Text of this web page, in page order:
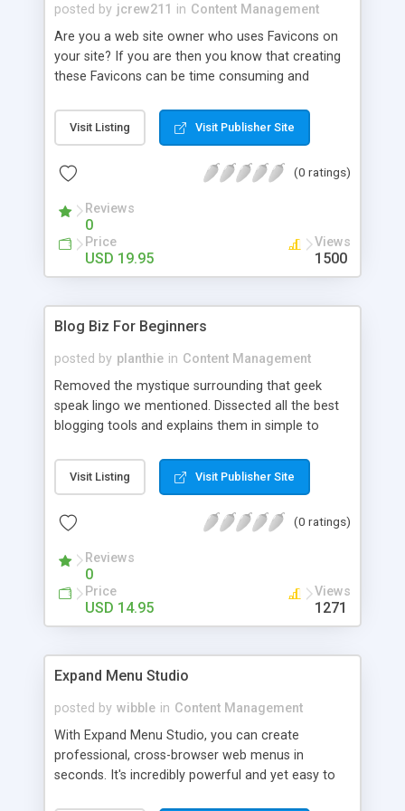
index pages - option to remove links from articles
(3 Ads Units + Search Box) - generate pages for
articles retrived after some date (no need to
upload all files again only new created files) - easy
posted by jcrew211 in Content Management
Are you a web site owner who uses Favicons on
your site? If you are then you know that creating
these Favicons can be time consuming and
loves using those Favicons to distinguish your
favorite web sites when you bookmark them for
or using Favicons nothing can be more annoying
Visit Listing Visit Publisher Site
(0 ratings)
Reviews
0
Price
USD 19.95
Views
1500
Blog Biz For Beginners
posted by planthie in Content Management
Removed the mystique surrounding that geek
speak lingo we mentioned. Dissected all the best
blogging tools and explains them in simple to
bloggers online. He even gives you the downside
of blogging so you'll be prepared to deal with it.
you don't have to spend hours updating your
Visit Listing Visit Publisher Site
(0 ratings)
Reviews
0
Price
USD 14.95
Views
1271
Expand Menu Studio
posted by wibble in Content Management
With Expand Menu Studio, you can create
professional, cross-browser web menus in
seconds. It's incredibly powerful and yet easy to